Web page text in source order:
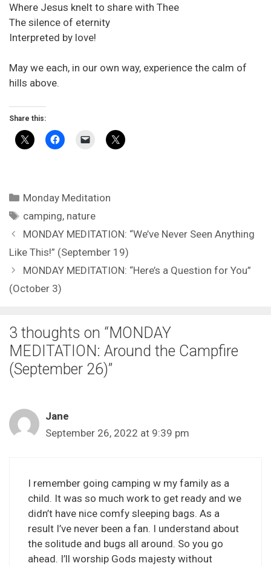
Where Jesus knelt to share with Thee
The silence of eternity
Interpreted by love!
May we each, in our own way, experience the calm of
hills above.
Share this:
Categories
Monday Meditation
Tags
camping, nature
MONDAY MEDITATION: “We’ve Never Seen Anything
Like This!” (September 19)
MONDAY MEDITATION: “Here’s a Question for You”
(October 3)
3 thoughts on “MONDAY
MEDITATION: Around the Campfire
(September 26)”
Jane
September 26, 2022 at 9:39 pm
I remember going camping w my family as a
child. It was so much work to get ready and we
didn’t have nice comfy sleeping bags. As a
result I’ve never been a fan. I understand about
the solitude and bugs all around. So you go
ahead. I’ll worship Gods majesty without